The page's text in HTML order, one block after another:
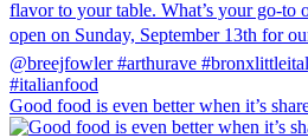
Good food is even better when it’s